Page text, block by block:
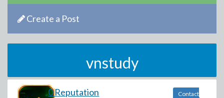
Create a Post
vnstudy
0 Reputation
Contact